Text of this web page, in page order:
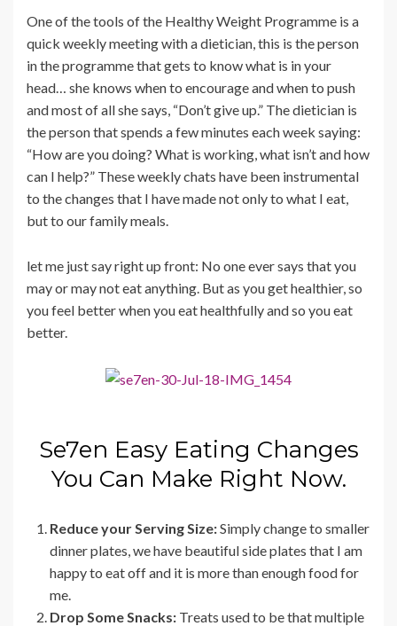
One of the tools of the Healthy Weight Programme is a
quick weekly meeting with a dietician, this is the person
in the programme that gets to know what is in your
head… she knows when to encourage and when to push
and most of all she says, “Don’t give up.” The dietician is
the person that spends a few minutes each week saying:
“How are you doing? What is working, what isn’t and how
can I help?” These weekly chats have been instrumental
to the changes that I have made not only to what I eat,
but to our family meals.
let me just say right up front: No one ever says that you
may or may not eat anything. But as you get healthier, so
you feel better when you eat healthfully and so you eat
better.
Se7en Easy Eating Changes
You Can Make Right Now.
Reduce your Serving Size:Simply change to smaller
dinner plates, we have beautiful side plates that I am
happy to eat off and it is more than enough food for
me.
Drop Some Snacks: Treats used to be that multiple